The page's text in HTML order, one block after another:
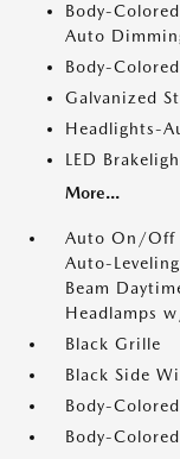
Body-
Auto
Body-
Galvanized
Headlights-
LED
More...
Auto On/Off
Auto-
Beam
Headlamps
Black Grille
Black Side
Body-
Body-